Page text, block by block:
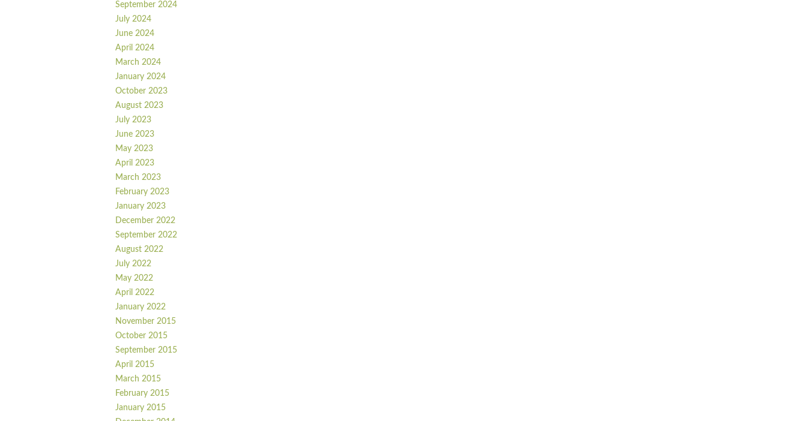
September 2024
July 2024
June 2024
April 2024
March 2024
January 2024
October 2023
August 2023
July 2023
June 2023
May 2023
April 2023
March 2023
February 2023
January 2023
December 2022
September 2022
August 2022
July 2022
May 2022
April 2022
January 2022
November 2015
October 2015
September 2015
April 2015
March 2015
February 2015
January 2015